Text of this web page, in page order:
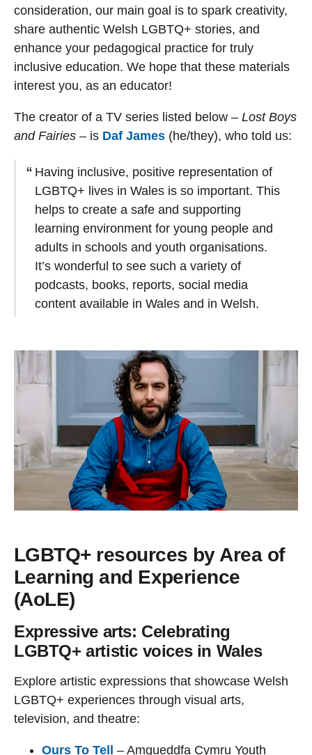
consideration, our main goal is to spark creativity,
share authentic Welsh LGBTQ+ stories, and
enhance your pedagogical practice for truly
inclusive education. We hope that these materials
interest you, as an educator!
The creator of a TV series listed below – Lost Boys
and Fairies – is Daf James (he/they), who told us:
Having inclusive, positive representation of
LGBTQ+ lives in Wales is so important. This
helps to create a safe and supporting
learning environment for young people and
adults in schools and youth organisations.
It’s wonderful to see such a variety of
podcasts, books, reports, social media
content available in Wales and in Welsh.
LGBTQ+ resources by Area of
Learning and Experience
(AoLE)
Expressive arts: Celebrating
LGBTQ+ artistic voices in Wales
Explore artistic expressions that showcase Welsh
LGBTQ+ experiences through visual arts,
television, and theatre:
Ours To Tell – Amgueddfa Cymru Youth